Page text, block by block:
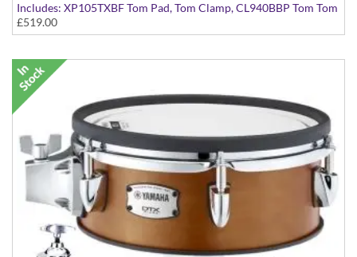
Includes: XP105TXBF Tom Pad, Tom Clamp, CL940BBP Tom Tom
Clamp
£519.00